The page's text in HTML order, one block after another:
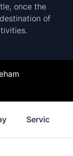
once the
of
Services